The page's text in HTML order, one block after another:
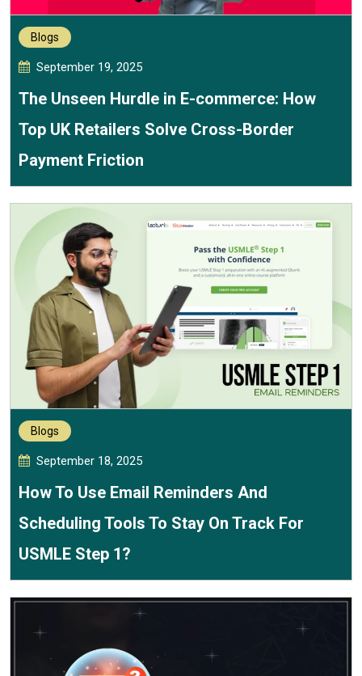
Blogs
September 19, 2025
The Unseen Hurdle in E-commerce: How
Top UK Retailers Solve Cross-Border
Payment Friction
Blogs
September 18, 2025
How To Use Email Reminders And
Scheduling Tools To Stay On Track For
USMLE Step 1?